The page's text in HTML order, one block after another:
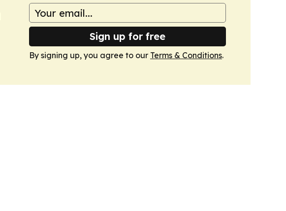
Sign up for free
By signing up, you agree to our Terms & Conditions.